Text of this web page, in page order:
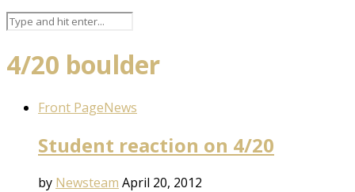
4/20 boulder
Front PageNews
Student reaction on 4/20
by Newsteam April 20, 2012